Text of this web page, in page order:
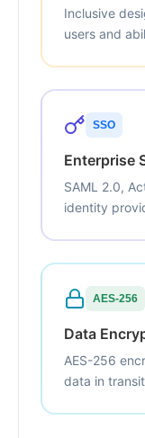
Inclusive
users and
SSO
Enterprise
SAML 2.0,
identity
AES-256
Data
AES-256
data in transit